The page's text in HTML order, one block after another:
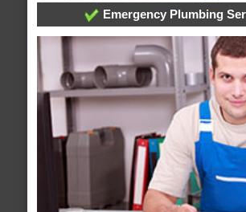
Emergency Plumbing